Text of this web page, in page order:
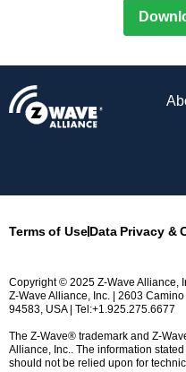
Terms of UseData Privacy &
Copyright © 2025 Z-Wave Alliance,
Z-Wave Alliance, Inc. | 2603
94583, USA | Tel:+1.925.275.6677
The Z-Wave® trademark and Z-
Alliance, Inc.. The information
should not be relied upon for